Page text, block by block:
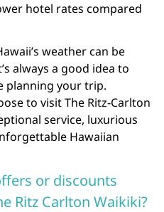
hotel rates compared
weather can be
always a good idea to
planning your trip.
to visit The Ritz-Carlton
service, luxurious
Hawaiian
or discounts
Ritz Carlton Waikiki?